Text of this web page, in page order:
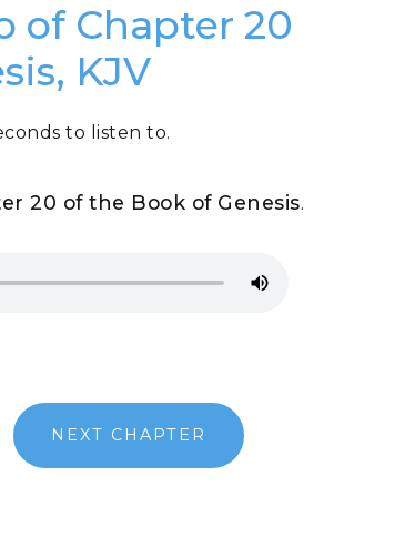
of Chapter 20
KJV
to listen to.
20 of the Book of Genesis.
NEXT CHAPTER